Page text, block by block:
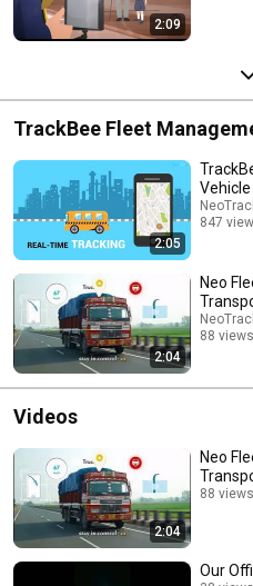
2:09
TrackBee Fleet
2:05
847
2:04
Neo
88 views
Videos
2:04
Neo
88 views
Our